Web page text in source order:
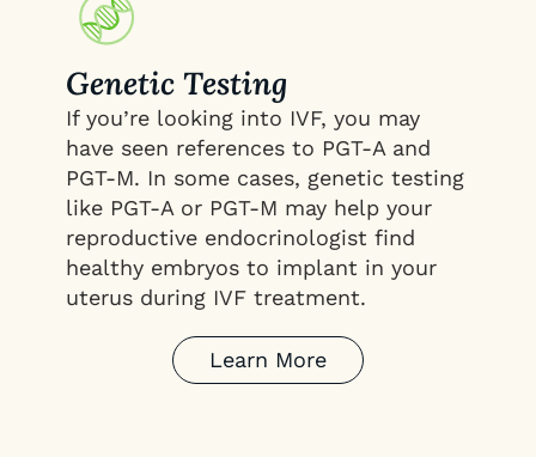
Genetic Testing
If you’re looking into IVF, you may
have seen references to PGT-A and
PGT-M. In some cases, genetic testing
like PGT-A or PGT-M may help your
reproductive endocrinologist find
healthy embryos to implant in your
uterus during IVF treatment.
Learn More